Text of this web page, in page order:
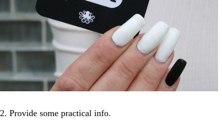
2. Provide some practical info.